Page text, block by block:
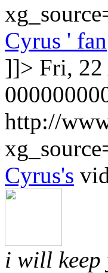
Cyrus ' fan
]]> Fri, 22
http://
Cyrus's
i will keep